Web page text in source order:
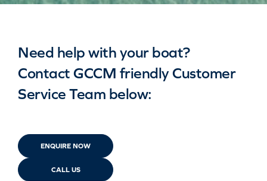
Need help with your boat?
Contact GCCM friendly Customer
Service Team below:
ENQUIRE NOW
CALL US